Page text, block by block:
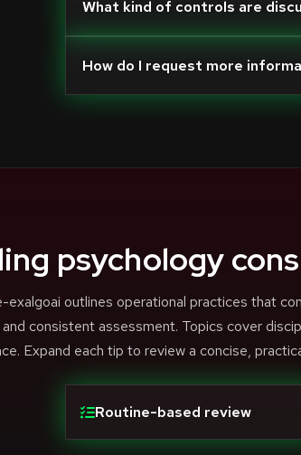
What kind of controls are
How do I request more
psychology
exalgoai outlines operational practices that
consistent assessment. Topics cover
Expand each tip to review a concise,
Routine-based review